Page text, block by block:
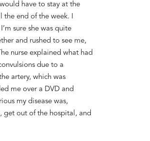
have to stay at the
the end of the week.
’m sure she was quite
and rushed to see me,
The nurse explained what had
due to a
artery, which was
me over a DVD and
mydisease was,
get out of the hospital , and